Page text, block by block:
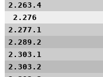
2.263.4
2.276
2.277.1
2.289.2
2.303.1
2.303.2